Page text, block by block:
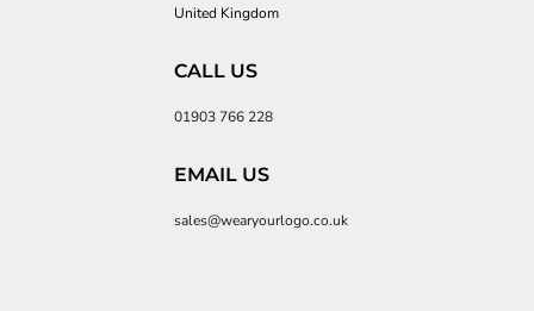
United Kingdom
CALL US
01903 766 228
EMAIL US
sales@wearyourlogo.co.uk